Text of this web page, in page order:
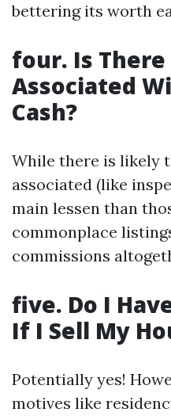
bettering its worth
four. Is There
Associated
Cash?
While there is likely
associated (like
main lessen than
commonplace
commissions
five. Do I
If I Sell My
Potentially yes!
motives like